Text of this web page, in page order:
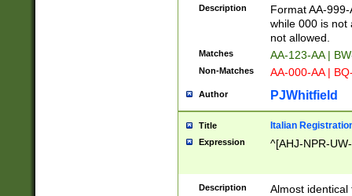
Description
Format AA-
while 000 is not
not allowed.
Matches AA-123-AA |
Non-Matches AA-000-AA |
Author PJWhitfield
Title Italian
Expression ^[AHJ-NPR-
Description
Almost